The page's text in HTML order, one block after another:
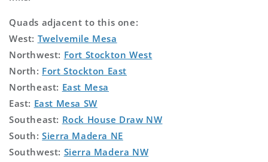
Quads adjacent to this one:
West: Twelvemile Mesa
Northwest: Fort Stockton West
North: Fort Stockton East
Northeast: East Mesa
East: East Mesa SW
Southeast: Rock House Draw NW
South:Sierra Madera NE
Southwest: Sierra Madera NW